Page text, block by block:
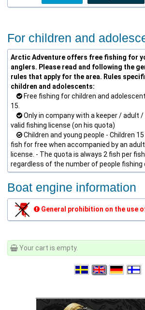
For children and
Arctic Adventure offers free fishing for
anglers. Please read and following the
rules that apply for the area. Rules
children and adolescents:
Free fishing for children and
15.
Only in company with a keeper / adult
valid fishing license (on his quota)
Children and young people - Children
fish for free when accompanied by an
license. - The quota is always 2 fish per
regardless of the number of people fishing
Boat engine information
General prohibition on the use
Your cart is empty.